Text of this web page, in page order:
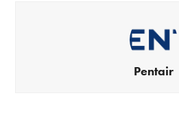
Pentair